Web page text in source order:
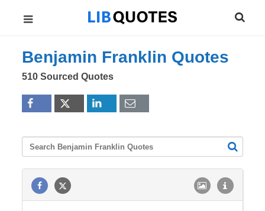
Benjamin Franklin Quotes
510 Sourced Quotes